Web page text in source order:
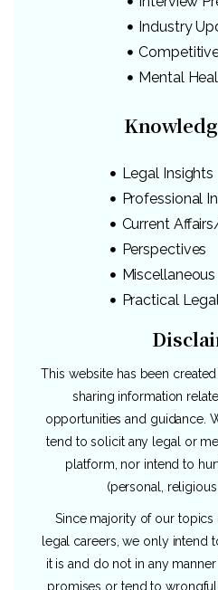
Industry
Mental
Legal Insights
Professional
Current
Perspectives
Miscellaneous
Practical
This website has been
sharing information
opportunities and guidance.
tend to solicit any legal or
platform, nor intend to
(personal,
Since majority of our
legal careers, we only intend
it is and do not in any
promises or tend to